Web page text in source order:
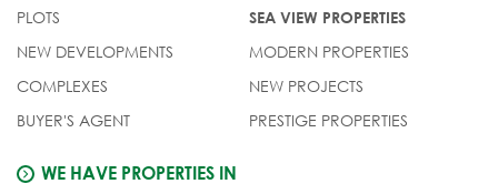
PLOTS
NEW DEVELOPMENTS
COMPLEXES
BUYER'S AGENT
SEA VIEW PROPERTIES
MODERN PROPERTIES
NEW PROJECTS
PRESTIGE PROPERTIES
WE HAVE PROPERTIES IN